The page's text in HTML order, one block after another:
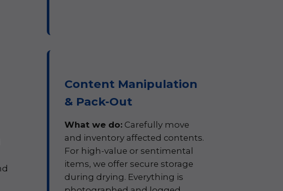
Content Manipulation
& Pack-Out
What we do: Carefully move
and inventory affected contents.
For high-value or sentimental
items, we offer secure storage
during drying. Everything is